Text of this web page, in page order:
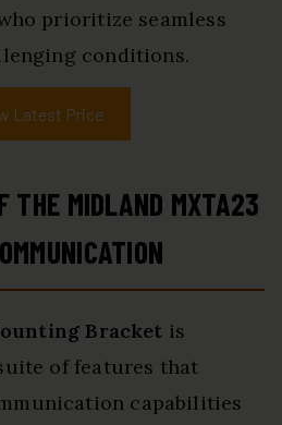
prioritize seamless
conditions.
Latest Price
THE MIDLAND MXTA23
Bracket is
of features that
capabilities